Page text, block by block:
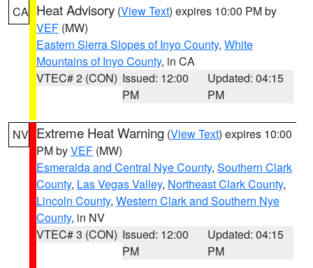
CA Heat Advisory (View Text) expires 10:00 PM by
VEF (MW)
Eastern Sierra Slopes of Inyo County, White
Mountains of Inyo County, in CA
VTEC# 2 (CON) Issued: 12:00
PM
Updated: 04:15
PM
NV Extreme Heat Warning (View Text) expires 10:00
PM byVEF (MW)
Esmeralda and Central Nye County, Southern Clark
County, Las Vegas Valley, Northeast Clark County,
Lincoln County, Western Clark and Southern Nye
County, in NV
VTEC# 3 (CON) Issued: 12:00
PM
Updated: 04:15
PM